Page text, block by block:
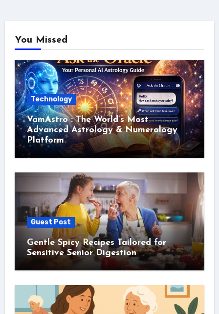
You Missed
Technology
VamAstro : The World’s Most
Advanced Astrology & Numerology
Platform
Guest Post
Gentle Spicy Recipes Tailored for
Sensitive Senior Digestion